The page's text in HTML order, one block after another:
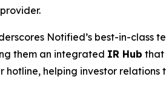
Notified’s best-in-class
them an integrated IR Hub that
helping investor